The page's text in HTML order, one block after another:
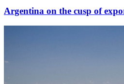
Argentina on the cusp of